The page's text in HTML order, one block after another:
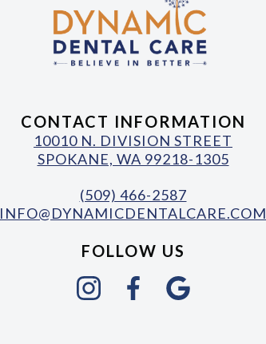
CONTACT INFORMATION
10010 N. DIVISION STREET
SPOKANE, WA 99218-1305
(509) 466-2587
INFO@DYNAMICDENTALCARE.COM
FOLLOW US